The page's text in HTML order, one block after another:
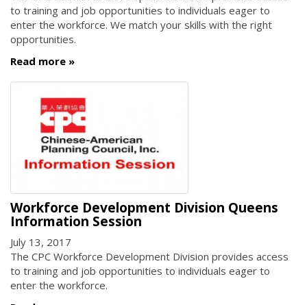
to training and job opportunities to individuals eager to
enter the workforce. We match your skills with the right
opportunities.
Read more
Workforce Development Division Queens
Information Session
July 13, 2017
The CPC Workforce Development Division provides access
to training and job opportunities to individuals eager to
enter the workforce.